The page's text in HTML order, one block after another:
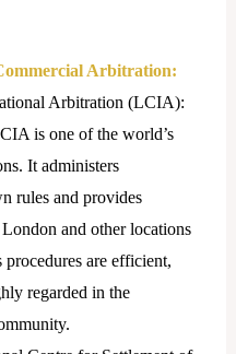
Arbitration:
Arbitration (LCIA):
is one of the world’s
It administers
rules and provides
and other locations
are efficient,
regarded in the